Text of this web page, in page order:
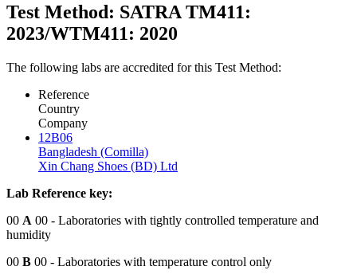
Test Method: SATRA TM411:
2023/WTM411: 2020
The following labs are accredited for this Test Method:
Reference
Country
Company
12B06
Bangladesh (Comilla)
Xin Chang Shoes (BD) Ltd
Lab Reference key:
00 A 00 - Laboratories with tightly controlled temperature and
humidity
00 B 00 - Laboratories with temperature control only